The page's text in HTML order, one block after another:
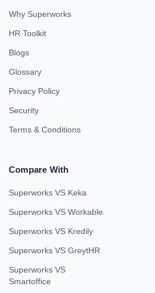
Why Superworks
HR Toolkit
Blogs
Glossary
Privacy Policy
Security
Terms & Conditions
Compare With
Superworks VS Keka
Superworks VS Workable
Superworks VS Kredily
Superworks VS GreytHR
Superworks VS
Smartoffice